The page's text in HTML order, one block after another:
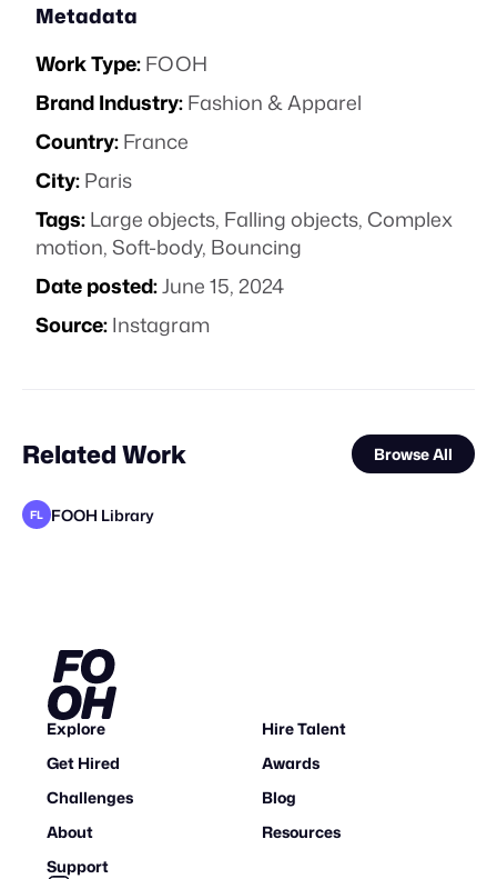
Metadata
Work Type:FOOH
Brand Industry:Fashion & Apparel
Country:France
City:Paris
Tags:Large objects, Falling objects,Complex
motion,Soft-body, Bouncing
Date posted:June 15, 2024
Source:Instagram
Related Work Browse All
FL FOOH Library
Explore
Hire Talent
Get Hired
Awards
Challenges
Blog
About
Resources
Support